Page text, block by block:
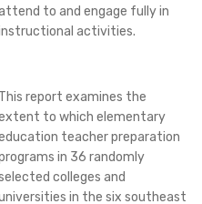
to and engage fully in
activities.
This report examines the
to which elementary
teacher preparation
in 36 randomly
colleges and
in the six southeast